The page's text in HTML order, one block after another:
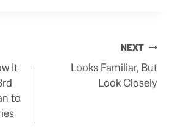
It
to
NEXT
Looks Familiar, But
Look Closely